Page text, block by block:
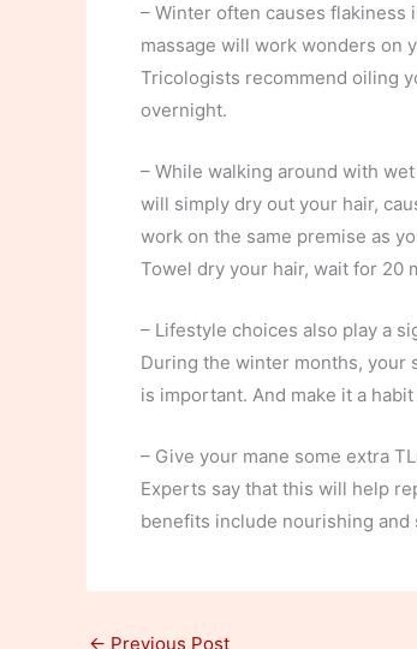
– Winter often causes flakiness
massage will work wonders on
Tricologists recommend oiling
overnight.
– While walking around with
will simply dry out your hair,
work on the same premise as
Towel dry your hair, wait for 20
– Lifestyle choices also play a
During the winter months, your
is important. And make it a
– Give your mane some extra
Experts say that this will help
benefits include nourishing
← Previous Post